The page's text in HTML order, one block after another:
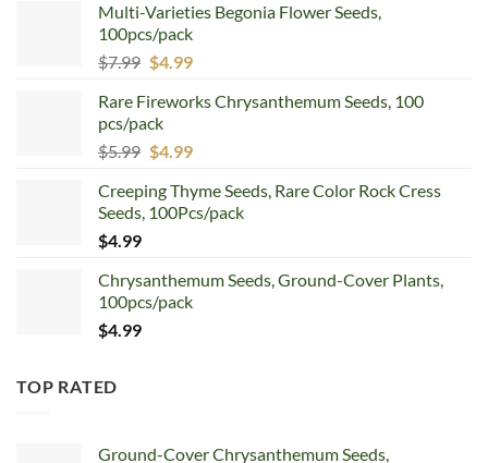
Multi-Varieties Begonia Flower Seeds,
100pcs/pack
$7.99 Original
was:
$7.99.
$4.99Current
is:
Rare Fireworks Chrysanthemum Seeds, 100
pcs/pack
$5.99 Original
was:
$5.99.
$4.99Current
is:
$4.99.
Creeping Thyme Seeds, Rare Color Rock Cress
Seeds, 100Pcs/pack
$4.99
Chrysanthemum Seeds, Ground-Cover Plants,
100pcs/pack
$4.99
TOP RATED
Ground-Cover Chrysanthemum Seeds,